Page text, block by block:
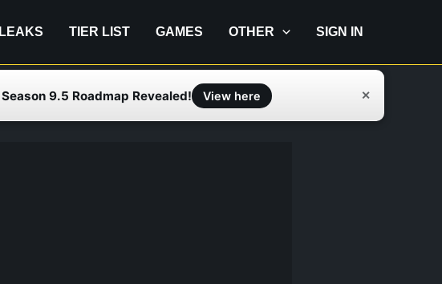
LEAKS TIER LIST GAMES OTHER SIGN IN
Season 9.5 Roadmap Revealed! View here ✕